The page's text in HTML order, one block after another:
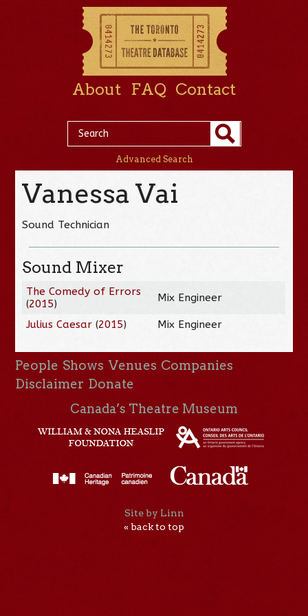
About FAQ Contact
Advanced Search
Vanessa Vai
Sound Technician
Sound Mixer
The Comedy of Errors
(2015) Mix Engineer
Julius Caesar (2015) Mix Engineer
People Shows Venues Companies
Disclaimer Donate
Canada’s Theatre Museum
Site by Linn
« back to top